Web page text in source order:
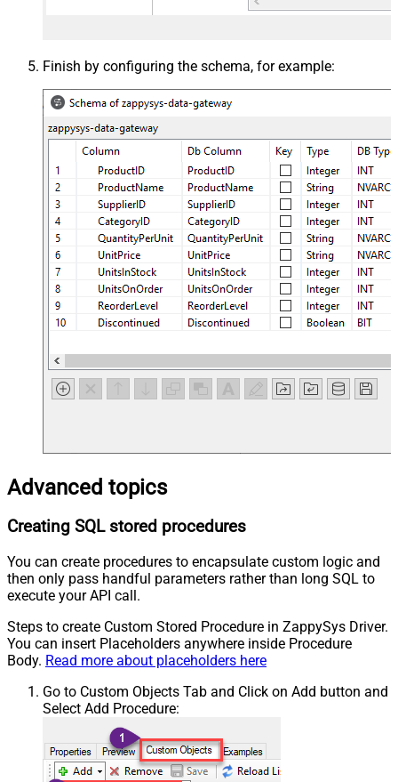
Finish by configuring the schema, for example:
Advanced topics
Creating SQL stored procedures
You can create procedures to encapsulate custom logic and
then only pass handful parameters rather than long SQL to
execute your API call.
Steps to create Custom Stored Procedure in ZappySys Driver.
You can insert Placeholders anywhere inside Procedure
Body. Read more about placeholders here
Go to Custom Objects Tab and Click on Add button and
Select Add Procedure: